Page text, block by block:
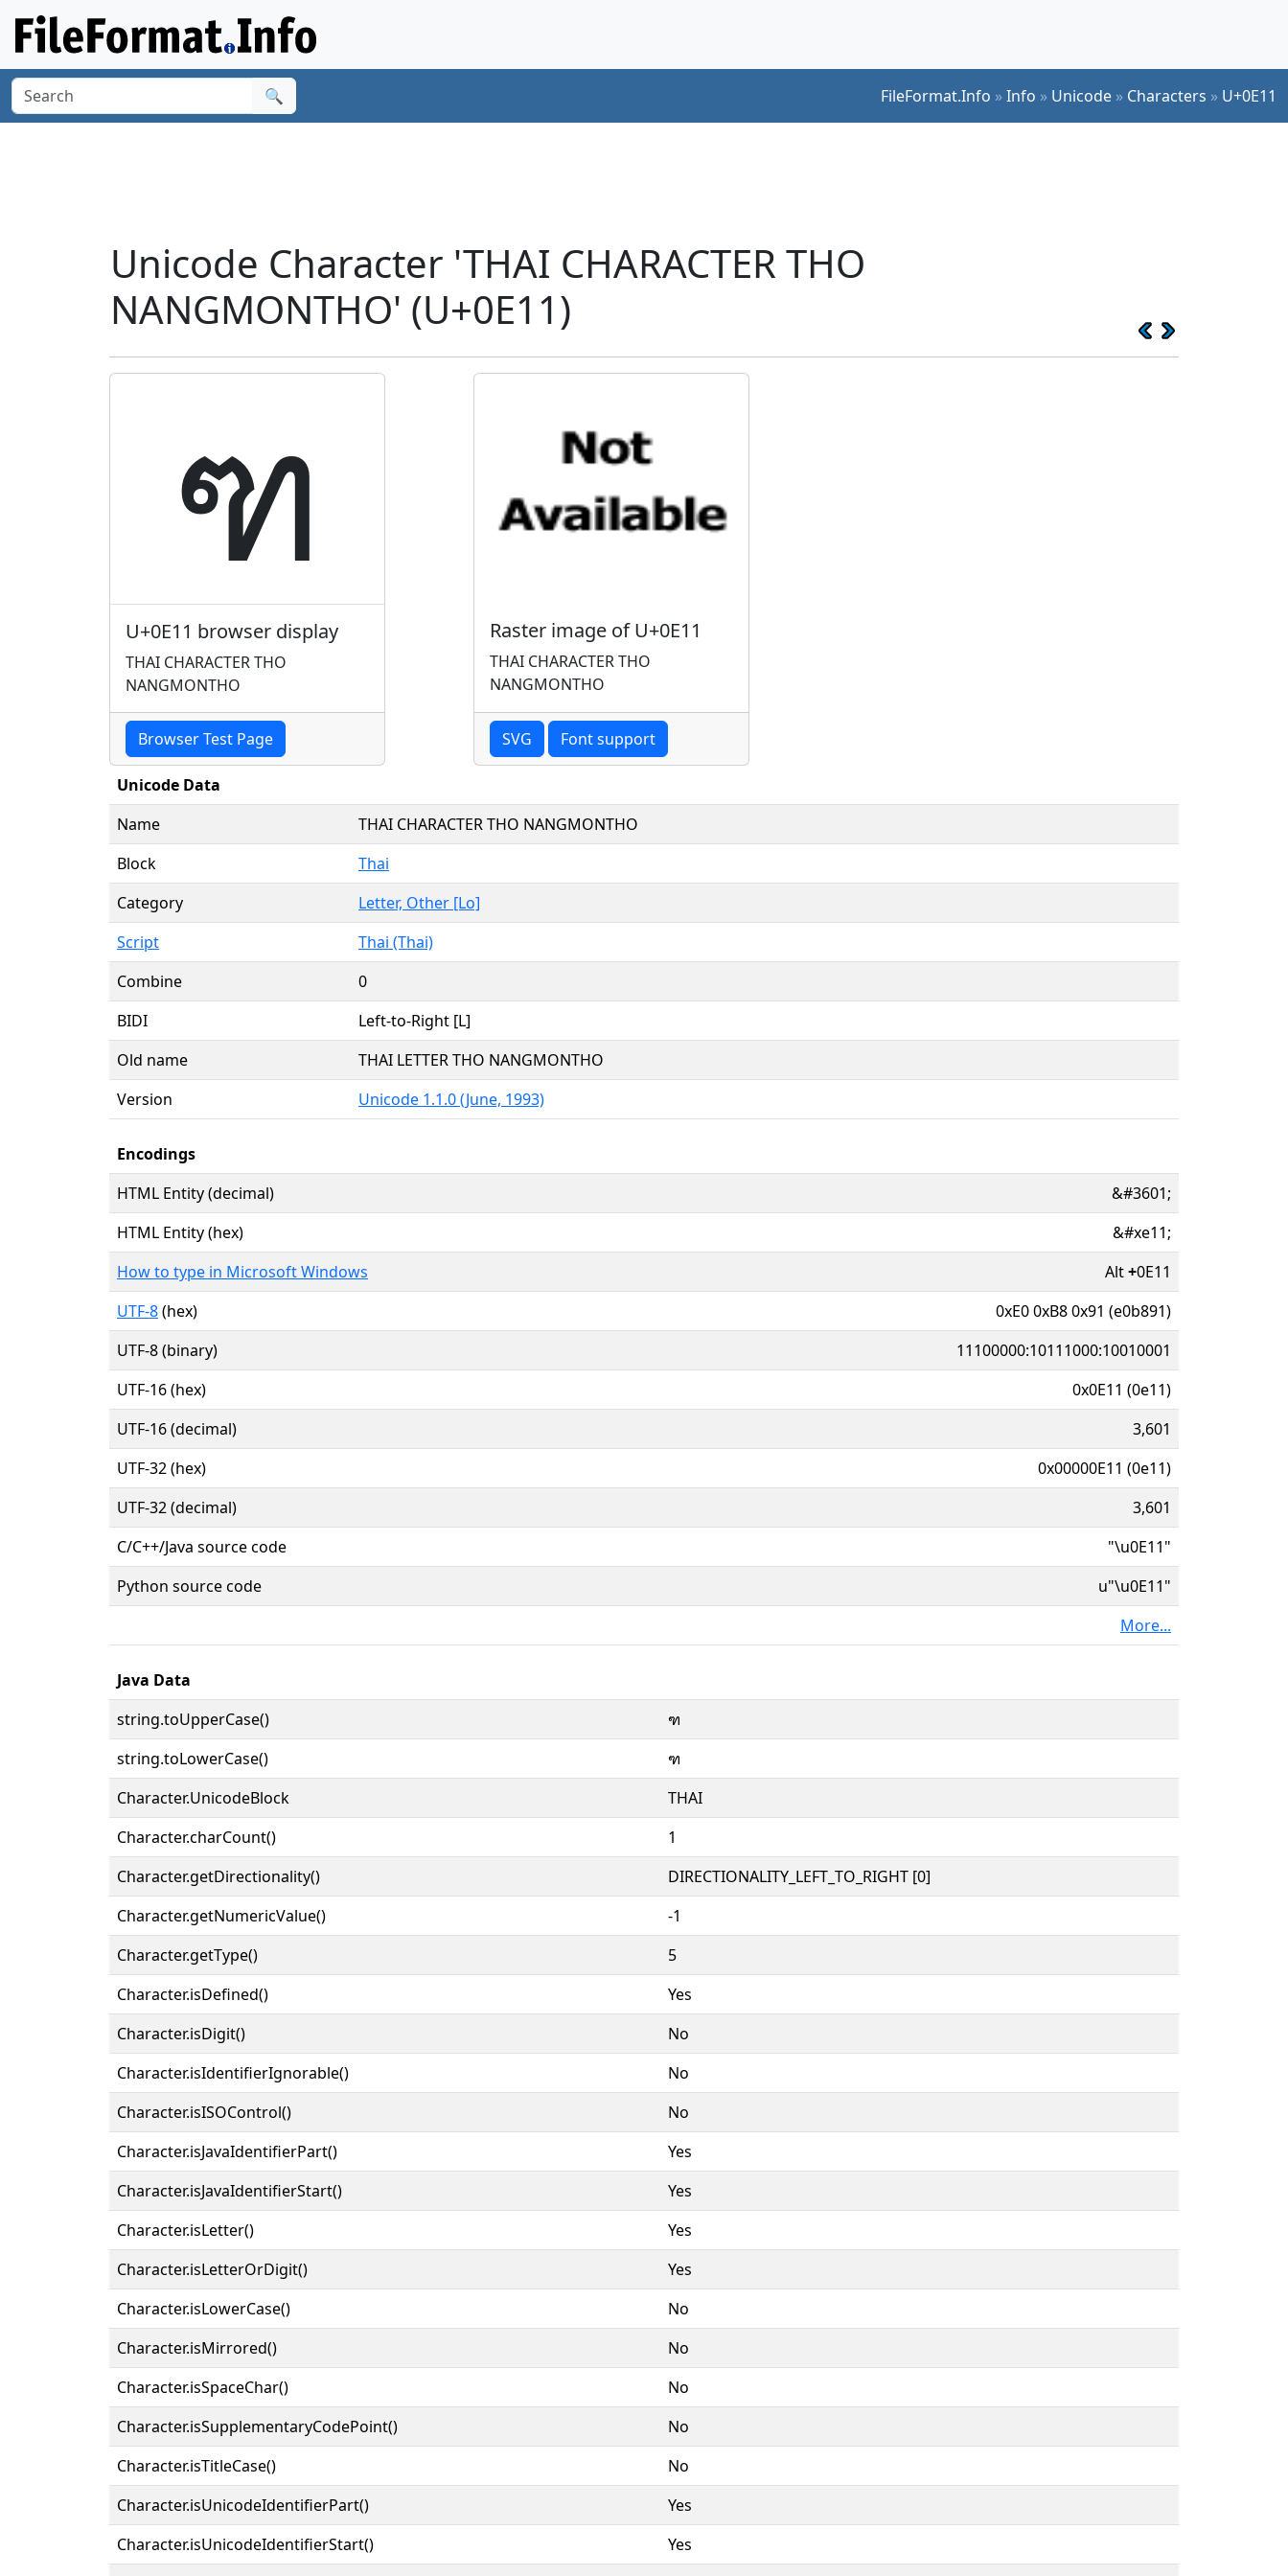
🔍 FileFormat.Info »Info » Unicode » Characters » U+0E11
Unicode Character 'THAI CHARACTER THO
NANGMONTHO' (U+0E11)
ฑ
U+0E11 browser display
THAI CHARACTER THO
NANGMONTHO
Browser Test Page
Raster image of U+0E11
THAI CHARACTER THO
NANGMONTHO
SVG Font support
Unicode Data
Name
THAI CHARACTER THO NANGMONTHO
Block
Thai
Category
Letter, Other [Lo]
Script
Thai (Thai)
Combine
0
BIDI
Left-to-Right [L]
Old name
THAI LETTER THO NANGMONTHO
Version
Unicode 1.1.0 (June, 1993)
Encodings
HTML Entity (decimal)
&#3601;
HTML Entity (hex)
&#xe11;
How to type in Microsoft Windows
Alt+0E11
UTF-8(hex)
0xE0 0xB8 0x91 (e0b891)
UTF-8 (binary)
11100000:10111000:10010001
UTF-16 (hex)
0x0E11 (0e11)
UTF-16 (decimal)
3,601
UTF-32 (hex)
0x00000E11 (0e11)
UTF-32 (decimal)
3,601
C/C++/Java source code
"\u0E11"
Python source code
u"\u0E11"
More...
Java Data
string.toUpperCase()
ฑ
string.toLowerCase()
ฑ
Character.UnicodeBlock
THAI
Character.charCount()
1
Character.getDirectionality()
DIRECTIONALITY_LEFT_TO_RIGHT [0]
Character.getNumericValue()
-1
Character.getType()
5
Character.isDefined()
Yes
Character.isDigit()
No
Character.isIdentifierIgnorable()
No
Character.isISOControl()
No
Character.isJavaIdentifierPart()
Yes
Character.isJavaIdentifierStart()
Yes
Character.isLetter()
Yes
Character.isLetterOrDigit()
Yes
Character.isLowerCase()
No
Character.isMirrored()
No
Character.isSpaceChar()
No
Character.isSupplementaryCodePoint()
No
Character.isTitleCase()
No
Character.isUnicodeIdentifierPart()
Yes
Character.isUnicodeIdentifierStart()
Yes